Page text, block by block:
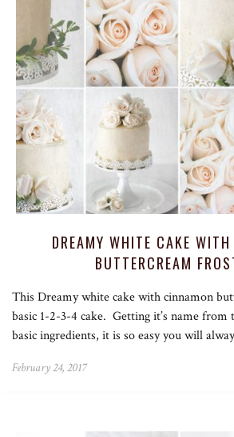
DREAMY WHITE CAKE
BUTTERCREAM
This Dreamy white cake with cinnamon
basic 1-2-3-4 cake. Getting it’s name
basic ingredients, it is so easy you will
February 24, 2017